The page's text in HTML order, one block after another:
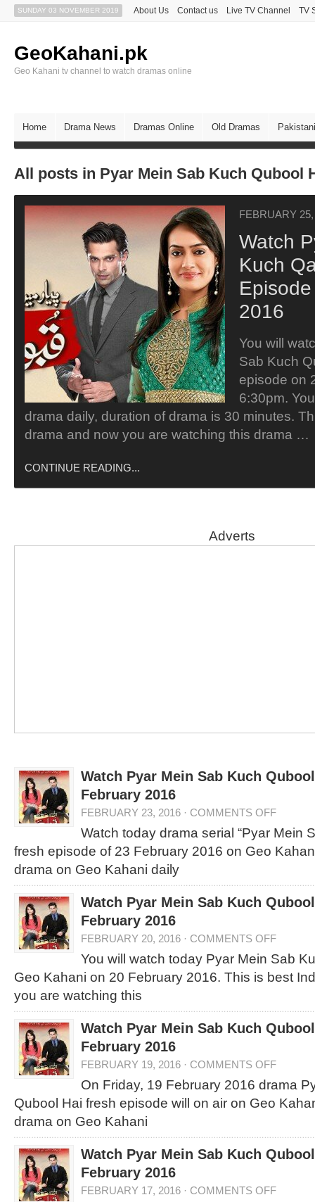
SUNDAY 03 NOVEMBER 2019 About Us Contact us Live TV Channel TV
GeoKahani.pk
Geo Kahani tv channel to watch dramas online
Home Drama News Dramas Online Old Dramas
All posts in Pyar Mein Sab Kuch Qubool
FEBRUARY
Watch
Kuch
2016
You will
Sab Kuch
episode on
6:30pm.
drama daily, duration of drama is 30 minutes.
drama and now you are watching this drama …
CONTINUE READING...
Adverts
Watch Pyar Mein Sab Kuch
February 2016
FEBRUARY 23, 2016 · COMMENTS OFF
Watch today drama serial “Pyar Mein
fresh episode of 23 February 2016 on Geo
drama on Geo Kahani daily
Watch Pyar Mein Sab Kuch
February 2016
FEBRUARY 20, 2016 · COMMENTS OFF
You will watch today Pyar Mein Sab
Geo Kahani on 20 February 2016. This is best
you are watching this
Watch Pyar Mein Sab Kuch
February 2016
FEBRUARY 19, 2016 · COMMENTS OFF
On Friday, 19 February 2016 drama
Qubool Hai fresh episode will on air on Geo
drama on Geo Kahani
Watch Pyar Mein Sab Kuch
February 2016
FEBRUARY 17, 2016 · COMMENTS OFF